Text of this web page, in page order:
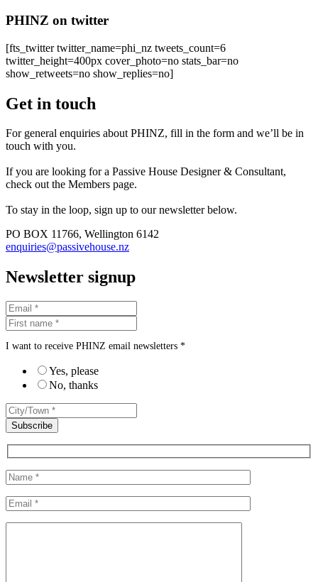
PHINZ on twitter
[fts_twitter twitter_name=phi_nz tweets_count=6
twitter_height=400px cover_photo=no stats_bar=no
show_retweets=no show_replies=no]
Get in touch
For general enquiries about PHINZ, fill in the form and we’ll be in
touch with you.
If you are looking for a Passive House Designer & Consultant,
check out the Members page.
To stay in the loop, sign up to our newsletter below.
PO BOX 11766, Wellington 6142
enquiries@passivehouse.nz
Newsletter signup
I want to receive PHINZ email newsletters *
Yes, please
No, thanks